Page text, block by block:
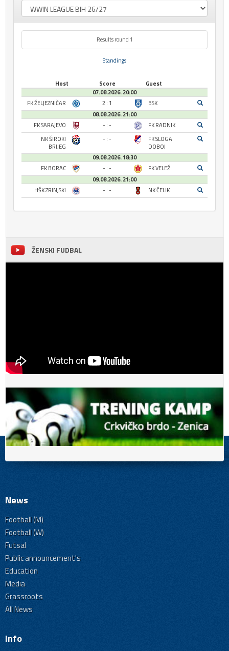
Results round 1
Standings
Host Score
Guest
07.08.2026. 20:00
FK ŽELJEZNIČAR
2 : 1
BSK
08.08.2026. 21:00
FK SARAJEVO
- : -
FK RADNIK
NK ŠIROKI
BRIJEG
- : -
FK SLOGA
DOBOJ
09.08.2026. 18:30
FK BORAC
- : -
FK VELEŽ
09.08.2026. 21:00
HŠK ZRINJSKI
- : - NK ČELIK
ŽENSKI FUDBAL
News
Football (M)
Football (W)
Futsal
Public announcement's
Education
Media
Grassroots
All News
Info